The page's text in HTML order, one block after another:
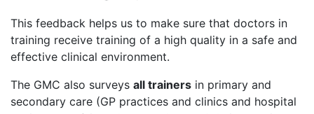
This feedback helps us to make sure that doctors in
training receive training of a high quality in a safe and
effective clinical environment.
The GMC also surveys all trainers in primary and
secondary care (GP practices and clinics and hospital